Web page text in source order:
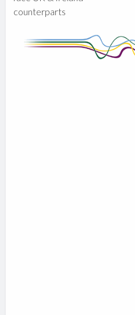
counterparts